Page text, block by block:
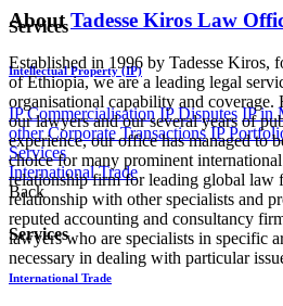
Services
Intellectual Property (IP)
IP Commercialisation IP Disputes IP in
other Corporate Transactions IP
Services
International Trade
Back
Services
International Trade
AboutTadesse Kiros Law
Established in 1996 by Tadesse Kiros,
of Ethiopia, we are a leading legal
organisational capability and coverage.
our lawyers and our several years of
experience, our office has managed to
choice for many prominent
relationship firm for leading global law
relationship with other specialists and
reputed accounting and consultancy
lawyers who are specialists in specific
necessary in dealing with particular